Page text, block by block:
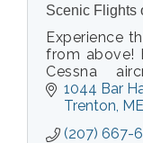
Scenic Flights
Experience
from above!
Cessna
Commercial
you can only
1044 Bar
Trenton ME
(207) 667-